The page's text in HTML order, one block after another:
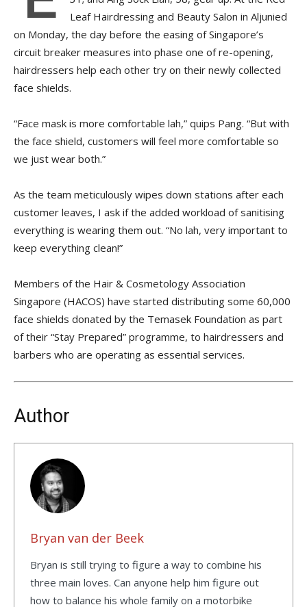
Leaf Hairdressing and Beauty Salon in Aljunied
on Monday, the day before the easing of Singapore’s
circuit breaker measures into phase one of re-opening,
hairdressers help each other try on their newly collected
face shields.
“Face mask is more comfortable lah,” quips Pang. “But with
the face shield, customers will feel more comfortable so
we just wear both.”
As the team meticulously wipes down stations after each
customer leaves, I ask if the added workload of sanitising
everything is wearing them out. “No lah, very important to
keep everything clean!”
Members of the Hair & Cosmetology Association
Singapore (HACOS) have started distributing some 60,000
face shields donated by the Temasek Foundation as part
of their “Stay Prepared” programme, to hairdressers and
barbers who are operating as essential services.
Author
Bryan van der Beek
Bryan is still trying to figure a way to combine his
three main loves. Can anyone help him figure out
how to balance his whole family on a motorbike